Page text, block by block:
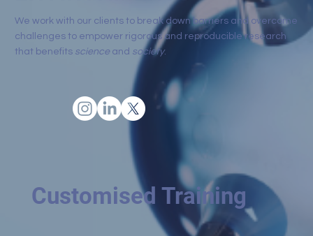
Customised Training
We work with our clients to break down barriers and overcome
challenges to empower rigorous and reproducible research
that benefits scienceand society.